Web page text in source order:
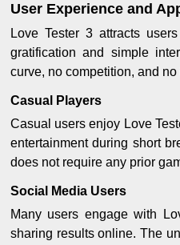
User Experience and
Love Tester 3 attracts
gratification and simple
curve, no competition, and
Casual Players
Casual users enjoy Love
entertainment during short
does not require any prior
Social Media Users
Many users engage with
sharing results online. The